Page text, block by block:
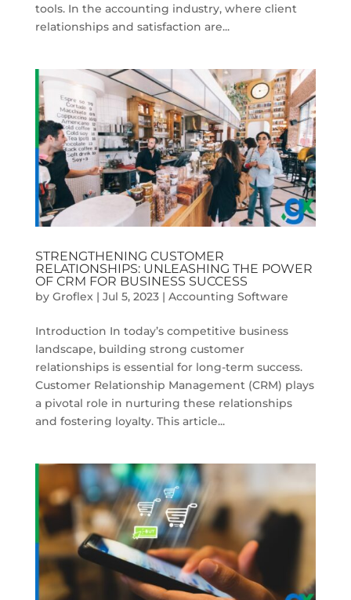
tools. In the accounting industry, where client
relationships and satisfaction are...
STRENGTHENING CUSTOMER
RELATIONSHIPS: UNLEASHING THE POWER
OF CRM FOR BUSINESS SUCCESS
by Groflex| Jul 5, 2023| Accounting Software
Introduction In today’s competitive business
landscape, building strong customer
relationships is essential for long-term success.
Customer Relationship Management (CRM) plays
a pivotal role in nurturing these relationships
and fostering loyalty. This article...